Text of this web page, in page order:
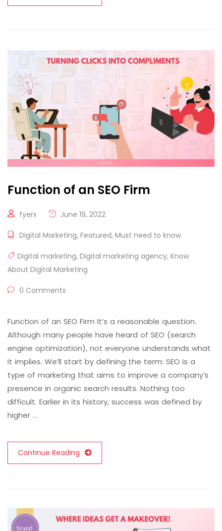
Function of an SEO Firm
fyerx June 19, 2022
Digital Marketing, Featured, Must need to know
Digital marketing, Digital marketing agency, Know
About Digital Marketing
0 Comments
Function of an SEO Firm It’s a reasonable question.
Although many people have heard of SEO (search
engine optimization), not everyone understands what
it implies. We’ll start by defining the term: SEO is a
type of marketing that aims to improve a company’s
presence in organic search results. Nothing too
difficult. Earlier in its history, success was defined by
higher …
Continue Reading